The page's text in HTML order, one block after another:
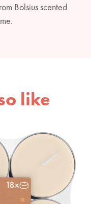
Bolsius scented
like